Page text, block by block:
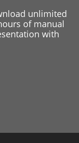
unlimited
of manual
with